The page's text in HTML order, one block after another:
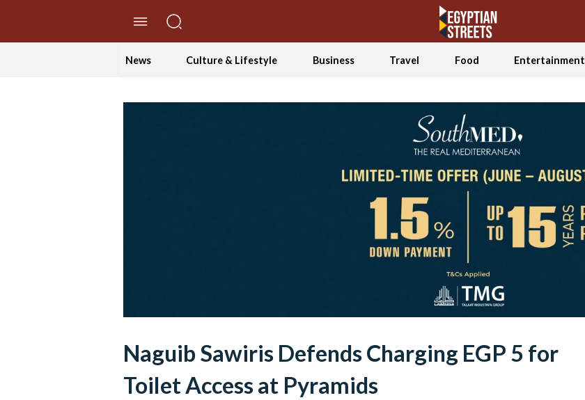
News Culture & Lifestyle Business Travel Food Entertainment
Naguib Sawiris Defends Charging EGP 5 for
Toilet Access at Pyramids